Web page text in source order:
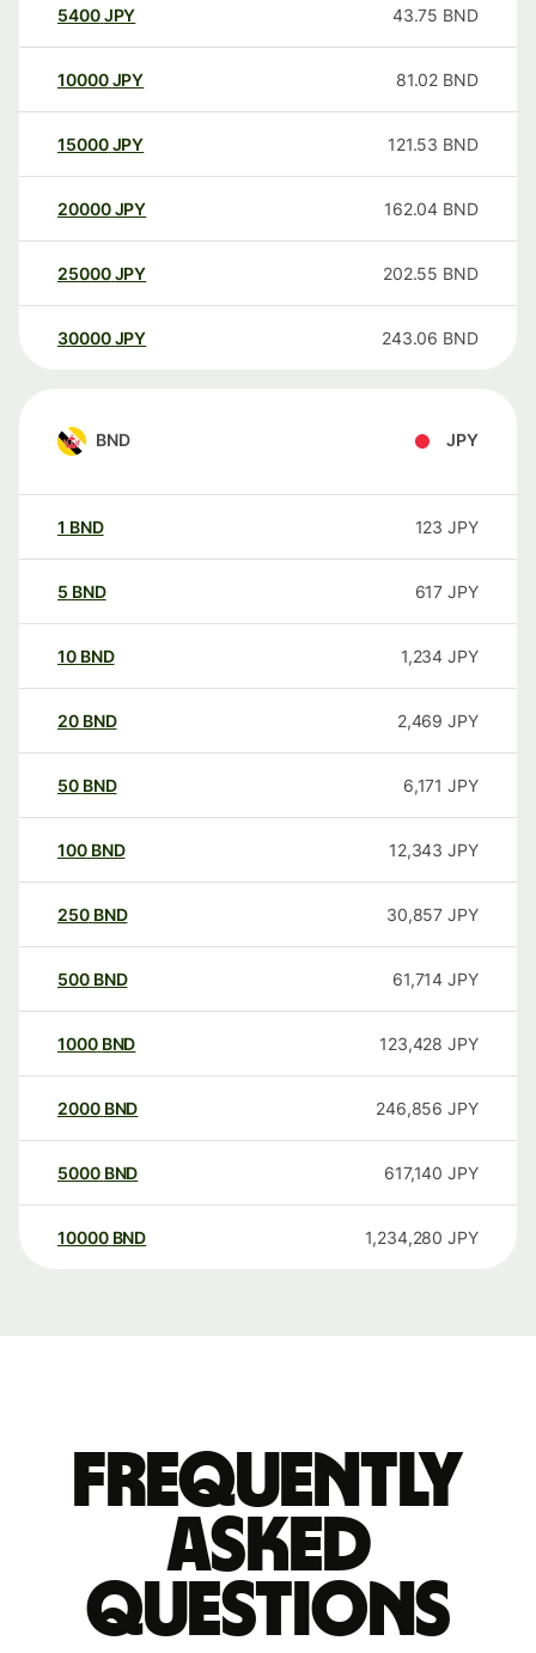
5400JPY 43.75 BND
10000 JPY 81.02 BND
15000 JPY 121.53 BND
20000 JPY 162.04 BND
25000 JPY 202.55 BND
30000 JPY 243.06 BND
BND JPY
1 BND 123 JPY
5 BND 617 JPY
10 BND 1,234 JPY
20 BND 2,469 JPY
50 BND 6,171 JPY
100 BND 12,343 JPY
250 BND 30,857 JPY
500 BND 61,714 JPY
1000 BND 123,428 JPY
2000 BND 246,856 JPY
5000 BND 617,140 JPY
10000 BND 1,234,280 JPY
Frequently
asked
questions